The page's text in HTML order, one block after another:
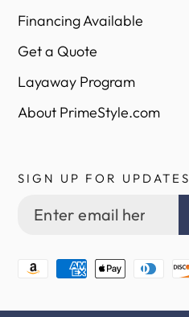
Financing Available
Get a Quote
Layaway Program
About PrimeStyle.com
SIGN UP FOR UPDATES
Enter
Payment